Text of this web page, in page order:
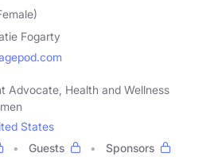
Fogarty
Advocate, Health and Wellness
States
Guests
Sponsors